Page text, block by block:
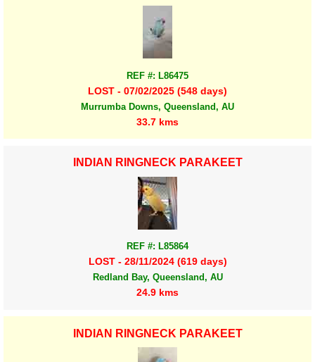
REF #: L86475
LOST - 07/02/2025 (548 days)
Murrumba Downs, Queensland, AU
33.7 kms
INDIAN RINGNECK PARAKEET
REF #: L85864
LOST - 28/11/2024 (619 days)
Redland Bay, Queensland, AU
24.9 kms
INDIAN RINGNECK PARAKEET